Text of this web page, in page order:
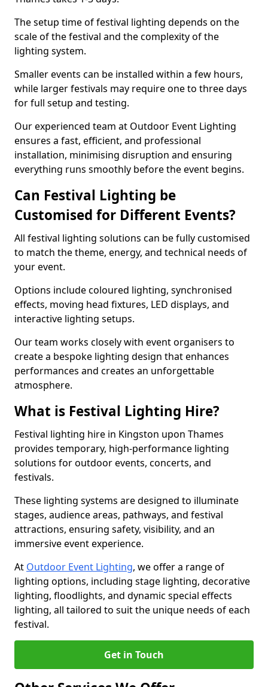
The setup time of festival lighting depends on the
scale of the festival and the complexity of the
lighting system.
Smaller events can be installed within a few hours,
while larger festivals may require one to three days
for full setup and testing.
Our experienced team at Outdoor Event Lighting
ensures a fast, efficient, and professional
installation, minimising disruption and ensuring
everything runs smoothly before the event begins.
Can Festival Lighting be
Customised for Different Events?
All festival lighting solutions can be fully customised
to match the theme, energy, and technical needs of
your event.
Options include coloured lighting, synchronised
effects, moving head fixtures, LED displays, and
interactive lighting setups.
Our team works closely with event organisers to
create a bespoke lighting design that enhances
performances and creates an unforgettable
atmosphere.
What is Festival Lighting Hire?
Festival lighting hire in Kingston upon Thames
provides temporary, high-performance lighting
solutions for outdoor events, concerts, and
festivals.
These lighting systems are designed to illuminate
stages, audience areas, pathways, and festival
attractions, ensuring safety, visibility, and an
immersive event experience.
At Outdoor Event Lighting, we offer a range of
lighting options, including stage lighting, decorative
lighting, floodlights, and dynamic special effects
lighting, all tailored to suit the unique needs of each
festival.
Get in Touch